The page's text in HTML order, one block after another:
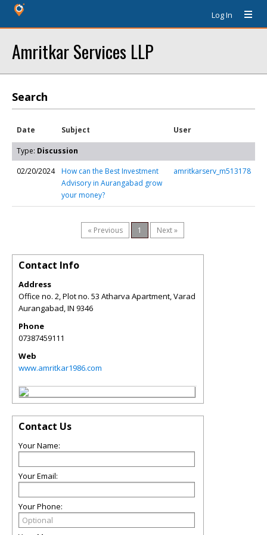
Log In
Amritkar Services LLP
Search
Date Subject User
Type: Discussion
02/20/2024
How can the Best Investment
Advisory in Aurangabad grow
your money?
amritkarserv_m513178
« Previous 1 Next »
Contact Info
Address
Office no. 2, Plot no. 53 Atharva Apartment, Varad
Aurangabad,IN 9346
Phone
07387459111
Web
www.amritkar1986.com
Contact Us
Your Name:
Your Email:
Your Phone: